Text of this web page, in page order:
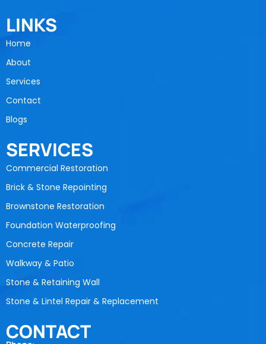
LINKS
Home
About
Services
Contact
Blogs
SERVICES
Commercial Restoration
Brick & Stone Repointing
Brownstone Restoration
Foundation Waterproofing
Concrete Repair
Walkway & Patio
Stone & Retaining Wall
Stone & Lintel Repair & Replacement
CONTACT